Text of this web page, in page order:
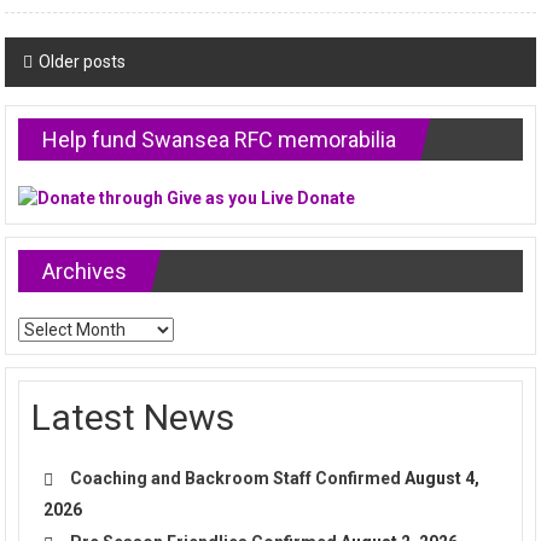
Posts
navigation
Older posts
Help fund Swansea RFC memorabilia
Archives
Archives
Latest News
Coaching and Backroom Staff Confirmed August 4,
2026